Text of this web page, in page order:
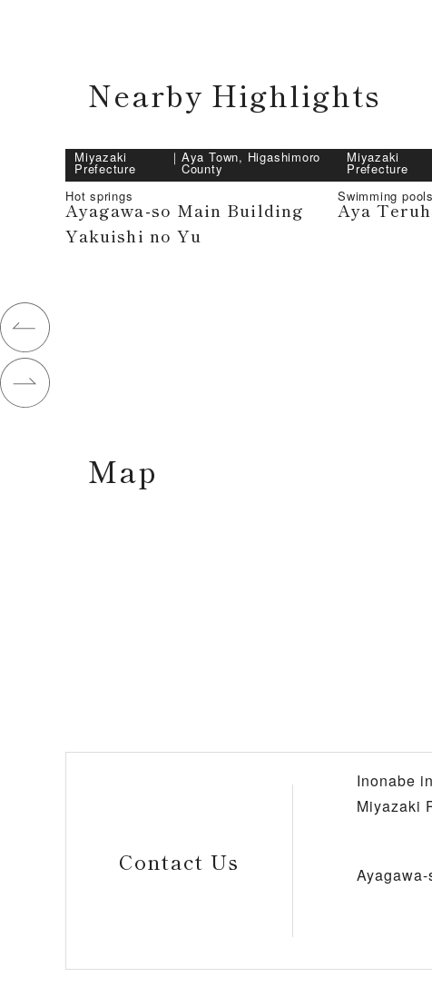
Nearby Highlights
Miyazaki
Prefecture
｜ Aya Town, Higashimoro
County
Hot springs
Ayagawa-so Main Building
Yakuishi no Yu
Miyazaki
Prefecture
Swimming pools
Aya
Map
Contact Us
Inonabe
Miyazaki
Ayagawa-